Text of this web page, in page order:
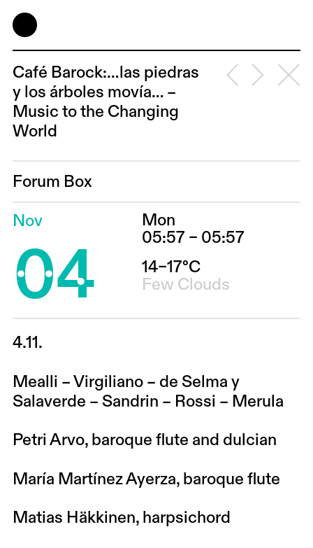
Café Barock:…las piedras
y los árboles movía… –
Music to the Changing
World
Forum Box
Nov
04
Mon
05:57 – 05:57
14–17°C
Few Clouds
4.11.
Mealli – Virgiliano – de Selma y
Salaverde – Sandrin – Rossi – Merula
Petri Arvo, baroque flute and dulcian
María Martínez Ayerza,baroque flute
Matias Häkkinen, harpsichord